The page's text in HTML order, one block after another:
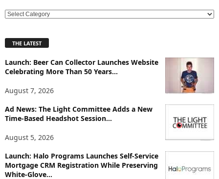
E
l
r
e
p
i
s
THE LATEST
Launch: Beer Can Collector Launches Website
Celebrating More Than 50 Years...
August 7, 2026
Ad News: The Light Committee Adds a New
Time-Based Headshot Session...
August 5, 2026
Launch: Halo Programs Launches Self-Service
Mortgage CRM Registration While Preserving
White-Glove...